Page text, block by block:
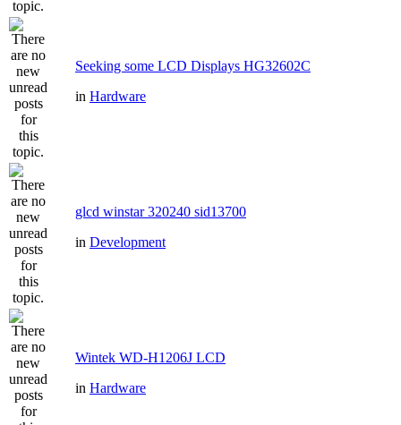
Seeking some LCD Displays HG32602C
in Hardware
glcd winstar 320240 sid13700
in Development
Wintek WD-H1206J LCD
in Hardware